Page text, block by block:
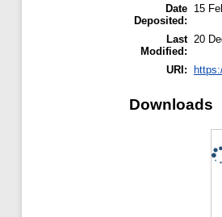
Date
Deposited:
15
Last
Modified:
20
URI:
Downloads